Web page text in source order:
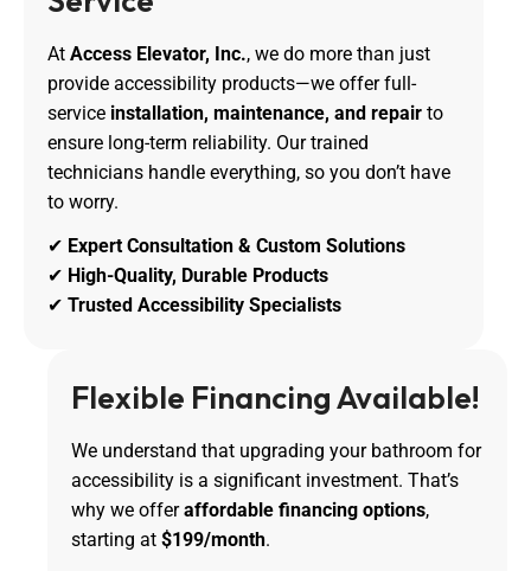
At Access Elevator, Inc., we do more than just
provide accessibility products—we offer full-
service installation, maintenance, and repair to
ensure long-term reliability. Our trained
technicians handle everything, so you don’t have
to worry.
✔ Expert Consultation & Custom Solutions
✔ High-Quality, Durable Products
✔ Trusted Accessibility Specialists
Flexible Financing Available!
We understand that upgrading your bathroom for
accessibility is a significant investment. That’s
why we offeraffordable financing options,
starting at $199/month.